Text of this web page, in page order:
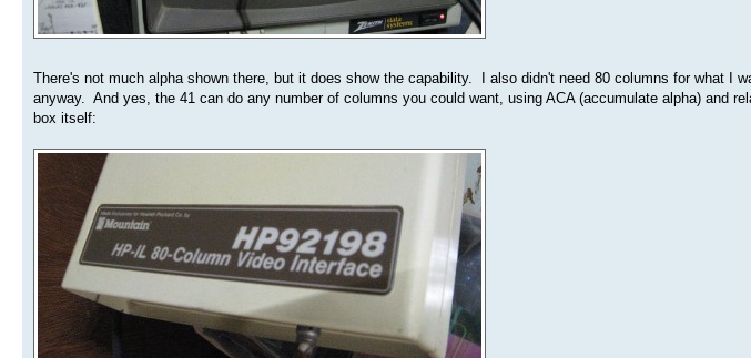
There's not much alpha shown there, but it does show the capability. I also didn't need 80 columns for what I
anyway. And yes, the 41 can do any number of columns you could want, using ACA (accumulate alpha) and
box itself: